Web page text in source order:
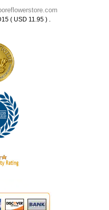
( USD 11.95 ) .